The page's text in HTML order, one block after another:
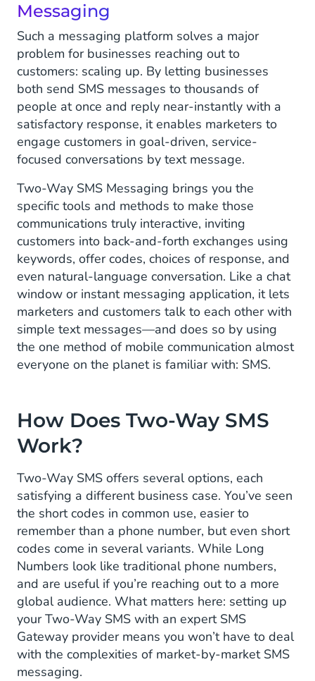
Benefits of Two-Way Messaging
Messaging
Such a messaging platform solves a major
problem for businesses reaching out to
customers: scaling up. By letting businesses
both send SMS messages to thousands of
people at once and reply near-instantly with a
satisfactory response, it enables marketers to
engage customers in goal-driven, service-
focused conversations by text message.
Two-Way SMS Messaging brings you the
specific tools and methods to make those
communications truly interactive, inviting
customers into back-and-forth exchanges using
keywords, offer codes, choices of response, and
even natural-language conversation. Like a chat
window or instant messaging application, it lets
marketers and customers talk to each other with
simple text messages—and does so by using
the one method of mobile communication almost
everyone on the planet is familiar with: SMS.
How Does Two-Way SMS
Work?
Two-Way SMS offers several options, each
satisfying a different business case. You’ve seen
the short codes in common use, easier to
remember than a phone number, but even short
codes come in several variants. While Long
Numbers look like traditional phone numbers,
and are useful if you’re reaching out to a more
global audience. What matters here: setting up
your Two-Way SMS with an expert SMS
Gateway provider means you won’t have to deal
with the complexities of market-by-market SMS
messaging.